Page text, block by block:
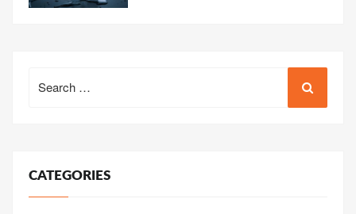
for:
CATEGORIES